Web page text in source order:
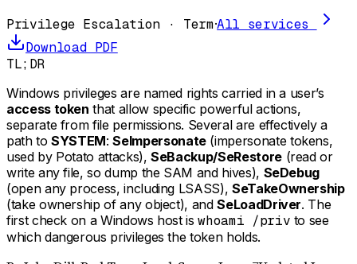
Privilege Escalation · Term·All services
Download PDF
TL;DR
Windows privileges are named rights carried in a user’s
access token that allow specific powerful actions,
separate from file permissions. Several are effectively a
path toSYSTEM:SeImpersonate(impersonate tokens,
used by Potato attacks),SeBackup/SeRestore(read or
write any file, so dump the SAM and hives), SeDebug
(open any process, including LSASS), SeTakeOwnership
(take ownership of any object), andSeLoadDriver. The
first check on a Windows host iswhoami /priv to see
which dangerous privileges the token holds.